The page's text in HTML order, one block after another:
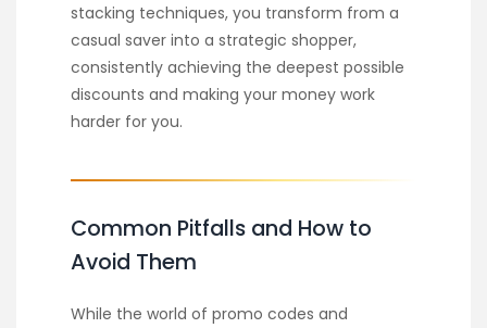
stacking techniques, you transform from a
casual saver into a strategic shopper,
consistently achieving the deepest possible
discounts and making your money work
harder for you.
Common Pitfalls and How to
Avoid Them
While the world of promo codes and